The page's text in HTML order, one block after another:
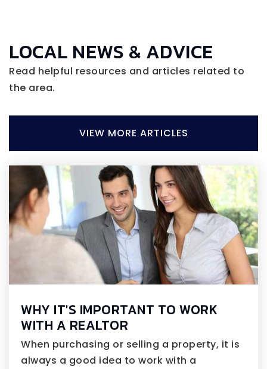
LOCAL NEWS & ADVICE
Read helpful resources and articles related to
the area.
VIEW MORE ARTICLES
WHY IT'S IMPORTANT TO WORK
WITH A REALTOR
When purchasing or selling a property, it is
always a good idea to work with a